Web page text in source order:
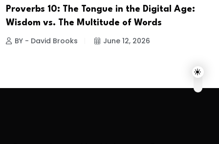
Proverbs 10: The Tongue in the Digital Age:
Wisdom vs. The Multitude of Words
BY - David Brooks June 12, 2026